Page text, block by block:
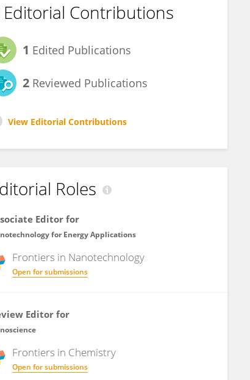
Editorial Contributions
1 Edited Publications
2 Reviewed Publications
View Editorial Contributions
Roles
Editor for
for Energy Applications
Frontiers in Nanotechnology
Open for submissions
Editor for
Frontiers in Chemistry
Open for submissions